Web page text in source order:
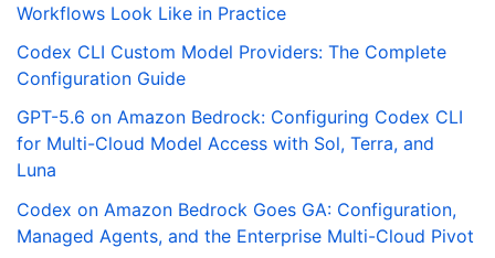
Workflows Look Like in Practice
Codex CLI Custom Model Providers: The Complete
Configuration Guide
GPT-5.6 on Amazon Bedrock: Configuring Codex CLI
for Multi-Cloud Model Access with Sol, Terra, and
Luna
Codex on Amazon Bedrock Goes GA: Configuration,
Managed Agents, and the Enterprise Multi-Cloud Pivot